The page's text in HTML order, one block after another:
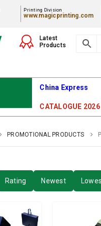
Printing Division
www.magicprinting.com
Latest
Products
China Express
CATALOGUE 2026
PROMOTIONAL PRODUCTS
Rating Newest